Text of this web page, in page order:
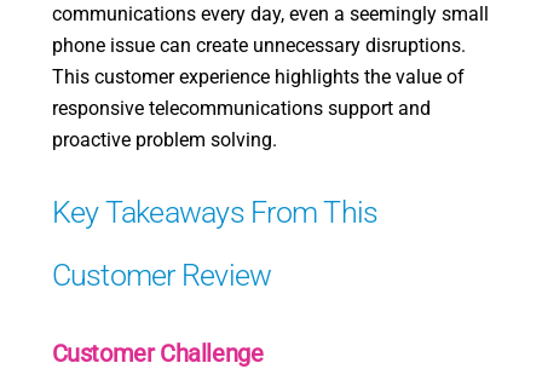
communications every day, even a seemingly small
phone issue can create unnecessary disruptions.
This customer experience highlights the value of
responsive telecommunications support and
proactive problem solving.
Key Takeaways From This
Customer Review
Customer Challenge